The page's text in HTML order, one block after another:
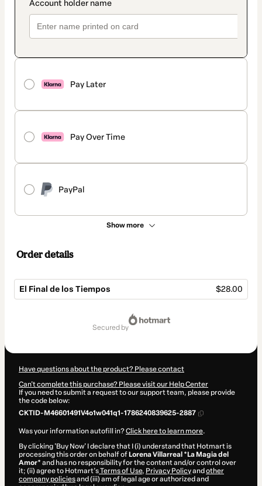
Pay Later
Pay Over Time
PayPal
Show more
Order details
El Final de los Tiempos $28.00
secured by
Have questions about the product? Please contact
Can't complete this purchase? Please visit our Help Center
If you need to submit a request to our support team, please provide
the code below:
CKTID-M46601491V4o1w041q1-1786240839625-2887
Was your information autofill in?Click here to learn more.
By clicking 'Buy Now' I declare that I (i) understand that Hotmart is
processing this order on behalf of Lorena Villarreal *La Magia del
Amor* and has no responsibility for the content and/or control over
it; (ii) agree to Hotmart’sTerms of Use, Privacy Policyand other
company policiesand (iii) am of legal age or authorized and